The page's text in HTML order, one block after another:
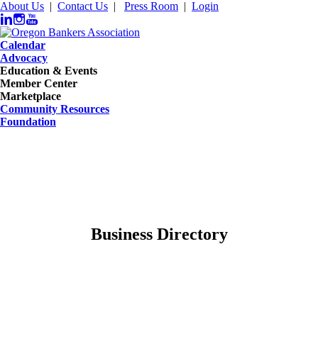
About Us | Contact Us | Press Room | Login
Calendar
Advocacy
Education & Events
Member Center
Marketplace
Community Resources
Foundation
Business Directory